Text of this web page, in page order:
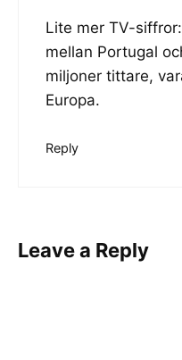
Lite mer TV-
mellan Portugal
miljoner tittare,
Europa.
Reply
Leave a Reply